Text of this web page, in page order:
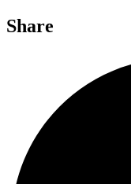
Share